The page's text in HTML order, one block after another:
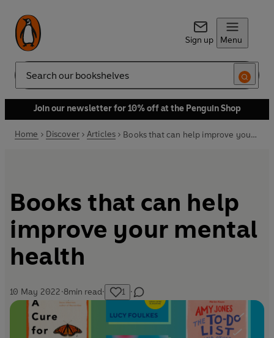
Sign up Menu
Search
Join our newsletter for 10% off at the Penguin Shop
Home Discover Articles Books that can help improve your mental health
Books that can help
improve your mental
health
10 May 2022·8min read· 1 ·